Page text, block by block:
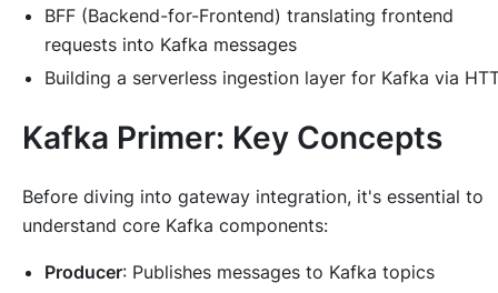
BFF (Backend-for-Frontend) translating frontend
requests into Kafka messages
Building a serverless ingestion layer for Kafka via
Kafka Primer: Key Concepts
Before diving into gateway integration, it's essential to
understand core Kafka components:
Producer: Publishes messages to Kafka topics